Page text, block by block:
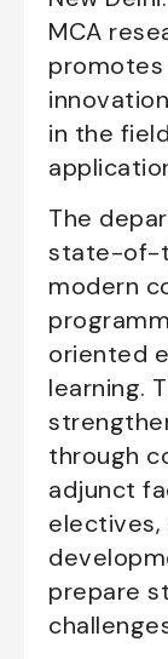
MCA
in the
The
state-of-
modern
oriented
learning.
through
adjunct
electives,
prepare